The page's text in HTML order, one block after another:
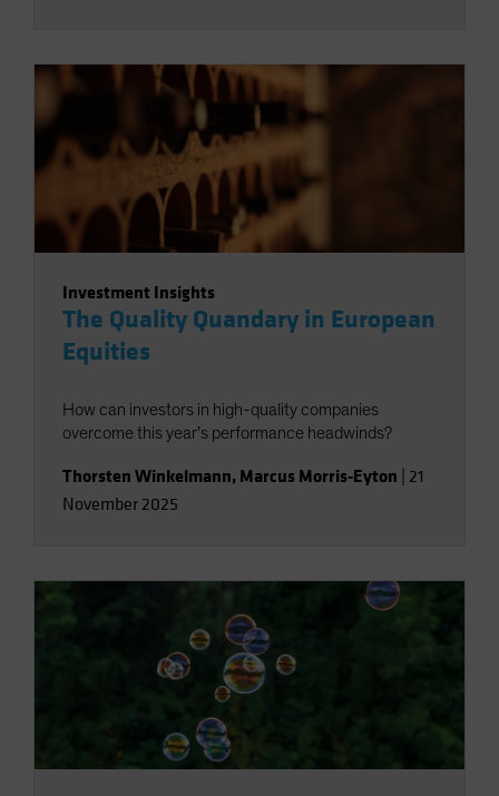
Investment Insights
The Quality Quandary in European
Equities
How can investors in high-quality companies
overcome this year’s performance headwinds?
Thorsten Winkelmann, Marcus Morris-Eyton 21
November 2025